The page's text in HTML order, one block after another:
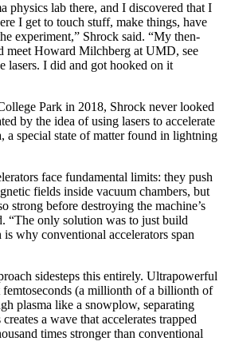
physics lab there, and I discovered that I
I get to touch stuff, make things, have
experiment,” Shrock said. “My then-
meet Howard Milchberg at UMD, see
lasers. I did and got hooked on it
Park in 2018, Shrock never looked
by the idea of using lasers to accelerate
a special state of matter found in lightning
face fundamental limits: they push
fields inside vacuum chambers, but
strong before destroying the machine’s
“The only solution was to just build
why conventional accelerators span
sidesteps this entirely. Ultrapowerful
(a millionth of a billionth of
plasma like a snowplow, separating
a wave that accelerates trapped
times stronger than conventional